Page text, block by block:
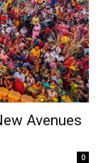
Avenues
0